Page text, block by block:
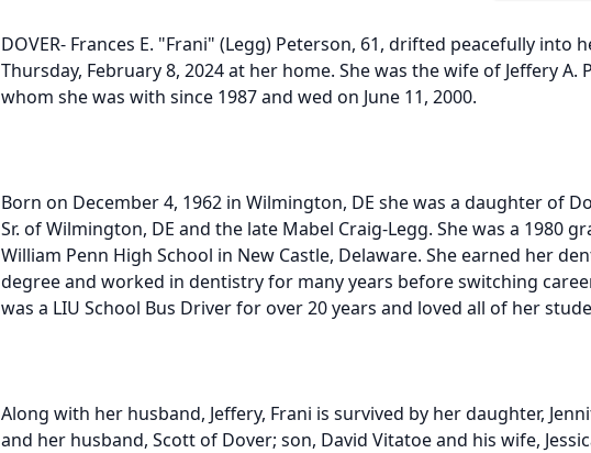
DOVER- Frances E. "Frani" (Legg) Peterson, 61, drifted peacefully into
Thursday, February 8, 2024 at her home. She was the wife of Jeffery A.
whom she was with since 1987 and wed on June 11, 2000.
Born on December 4, 1962 in Wilmington, DE she was a daughter of
Sr. of Wilmington, DE and the late Mabel Craig-Legg. She was a 1980
William Penn High School in New Castle, Delaware. She earned her
degree and worked in dentistry for many years before switching
was a LIU School Bus Driver for over 20 years and loved all of her
Along with her husband, Jeffery, Frani is survived by her daughter,
and her husband, Scott of Dover; son, David Vitatoe and his wife,